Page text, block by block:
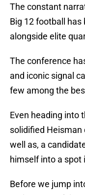
The constant
Big 12 football
alongside elite
The conference
and iconic signal
few among the
Even heading into
solidified Heisman
well as, a
himself into a spot
Before we jump